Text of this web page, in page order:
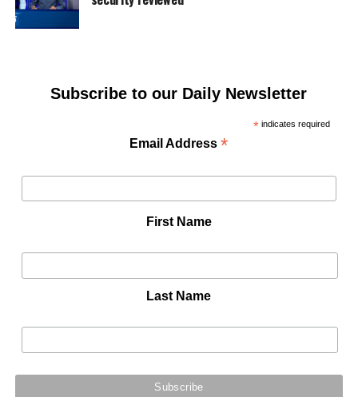
Subscribe to our Daily Newsletter
*indicates required
Email Address*
First Name
Last Name